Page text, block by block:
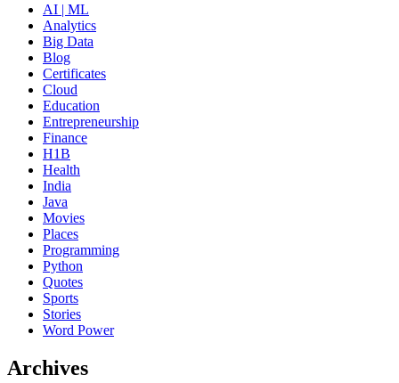
AI | ML
Analytics
Big Data
Blog
Certificates
Cloud
Education
Entrepreneurship
Finance
H1B
Health
India
Java
Movies
Places
Programming
Python
Quotes
Sports
Stories
Word Power
Archives